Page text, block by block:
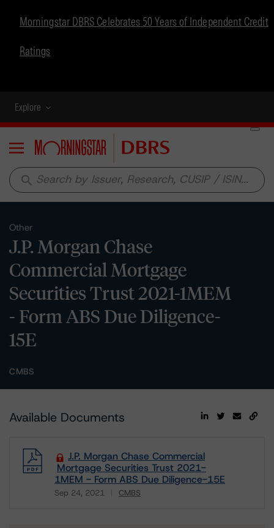
Morningstar DBRS Celebrates 50 Years of Independent Credit
Ratings
Explore
Menu
search
Other
J.P. Morgan Chase
Commercial Mortgage
Securities Trust 2021-1MEM
- Form ABS Due Diligence-
15E
CMBS
Available Documents
J.P. Morgan Chase Commercial
Mortgage Securities Trust 2021-
1MEM - Form ABS Due Diligence-15E
Sep 24, 2021 CMBS
Download